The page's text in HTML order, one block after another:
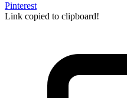
Pinterest
Link copied to clipboard!